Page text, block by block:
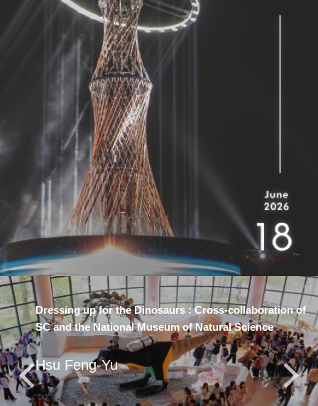
Dressing up for the Dinosaurs : Cross-collaboration of
SC and the National Museum of Natural Science
Hsu Feng-Yu